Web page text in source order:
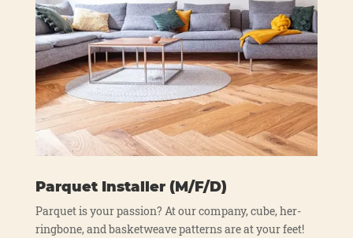
Parquet Installer (M/F/D)
Par­quet is your pas­si­on? At our com­pa­ny, cube, her­
ring­bo­ne, and bas­ket­wea­ve pat­terns are at your feet!